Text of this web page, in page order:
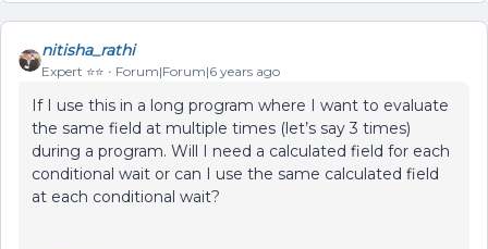
nitisha_rathi
Expert ⭐️⭐️ Forum|Forum|6 years ago
If I use this in a long program where I want to evaluate
the same field at multiple times (let’s say 3 times)
during a program. Will I need a calculated field for each
conditional wait or can I use the same calculated field
at each conditional wait?